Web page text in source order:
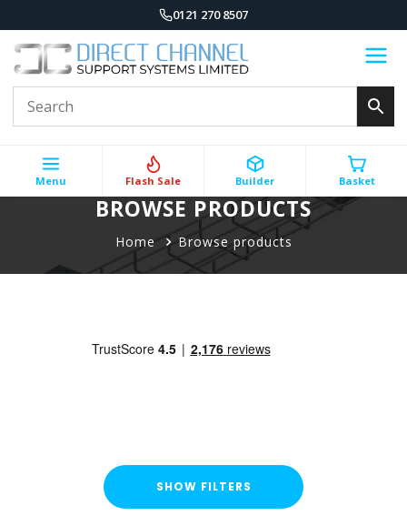
0121 270 8507
Menu Flash Sale Builder Basket
BROWSE PRODUCTS
Home Browse products
SHOW FILTERS